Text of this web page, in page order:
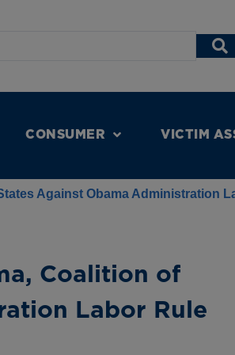
CONSUMER VICTIM
Against Obama Administration
Coalition of
Labor Rule